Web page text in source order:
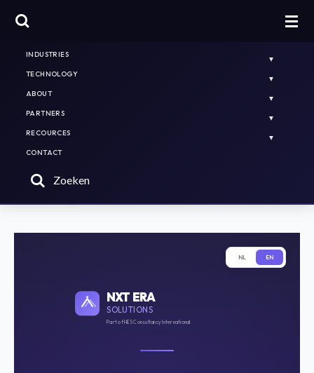
HOME
INDUSTRIES
TECHNOLOGY
ABOUT
PARTNERS
RECOURCES
CONTACT
Zoeken
NL EN
NXT ERA
SOLUTIONS
Part of HES Consultancy International